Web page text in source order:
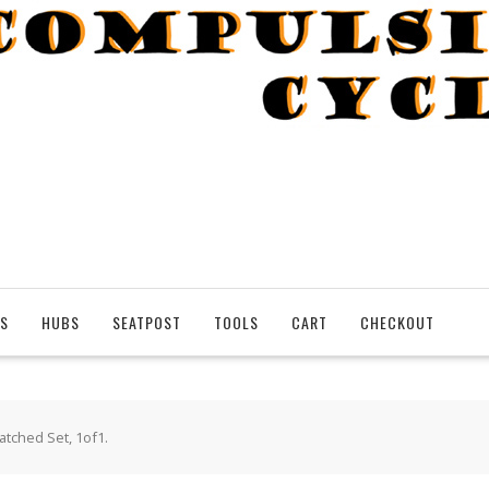
HUBS SEATPOST TOOLS CART CHECKOUT
Set, 1of1.